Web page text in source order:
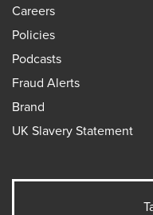
Careers
Policies
Podcasts
Fraud Alerts
Brand
UK Slavery Statement